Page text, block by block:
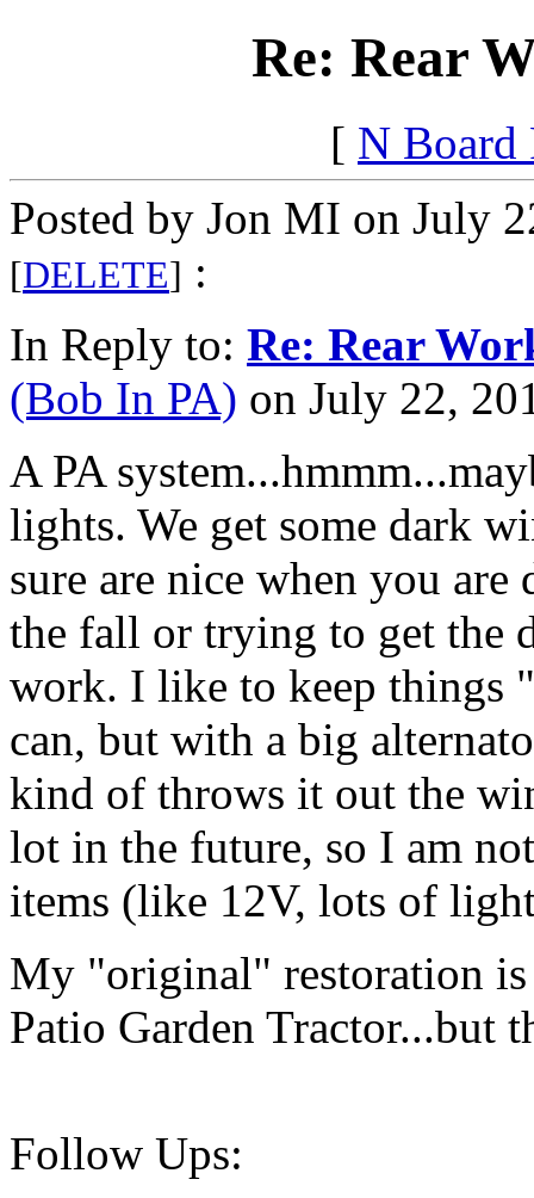
Re: Rear
[ N Board
Posted by Jon MI on July
[DELETE] :
In Reply to: Re: Rear
(Bob In PA) on July 22,
A PA
lights. We get some dark
sure are nice when you
the fall or trying to get the
work. I like to keep things
can, but with a big
kind of throws it out the
lot in the future, so I am
items (like 12V, lots of
My "original" restoration
Patio Garden Tractor...but
Follow Ups: